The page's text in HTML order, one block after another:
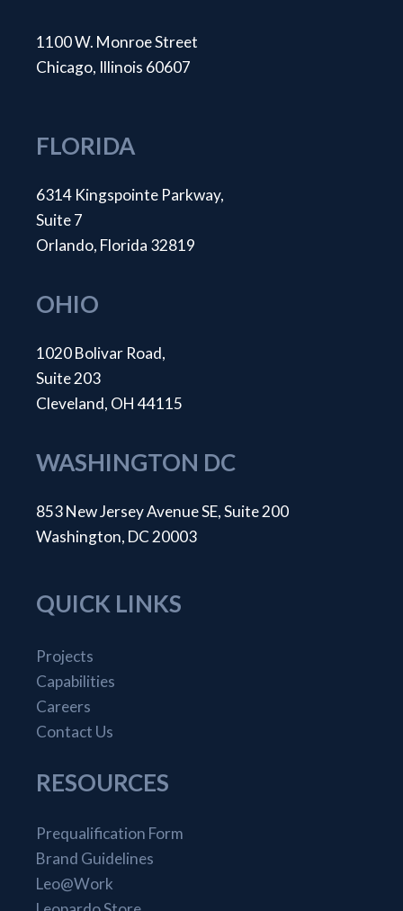
1100 W. Monroe Street
Chicago, Illinois 60607
FLORIDA
6314 Kingspointe Parkway,
Suite 7
Orlando, Florida 32819
OHIO
1020 Bolivar Road,
Suite 203
Cleveland, OH 44115
WASHINGTON DC
853 New Jersey Avenue SE, Suite 200
Washington, DC 20003
QUICK LINKS
Projects
Capabilities
Careers
Contact Us
RESOURCES
Prequalification Form
Brand Guidelines
Leo@Work